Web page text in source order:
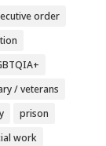
order
/ veterans
prison
work